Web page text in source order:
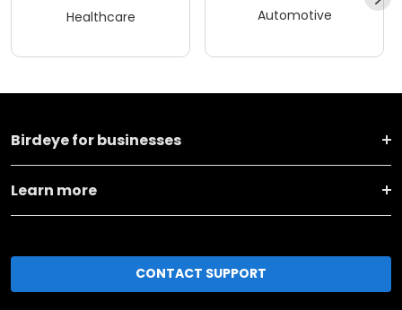
Healthcare Automotive
Birdeye for businesses
Learn more
CONTACT SUPPORT